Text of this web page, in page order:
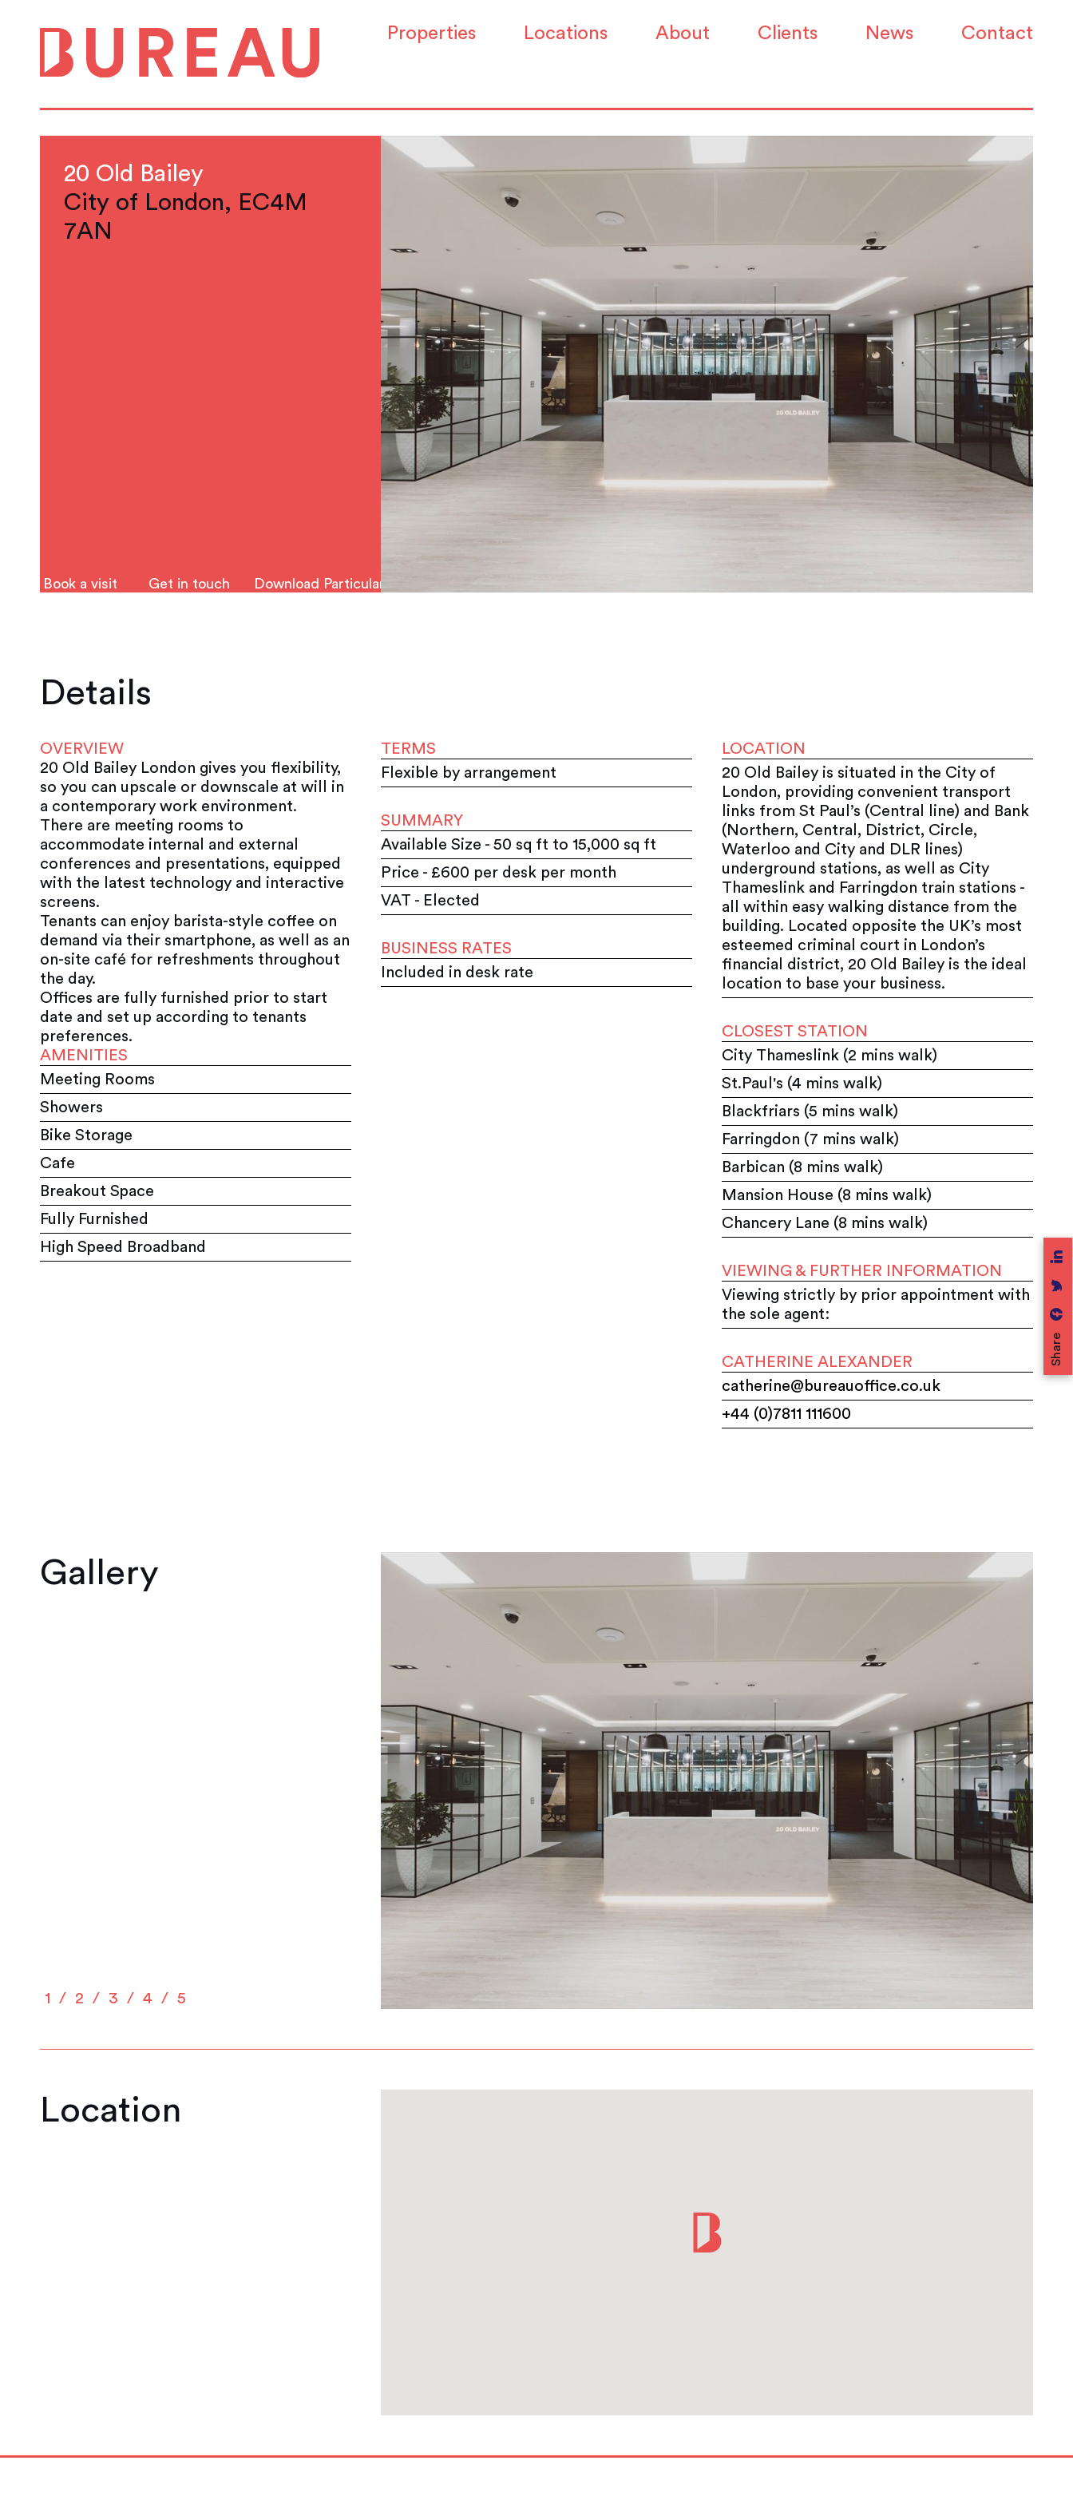
Properties Locations About Clients News Contact
Share
20 Old Bailey
City of London, EC4M
7AN
Book a visit Get in touch Download Particulars
Details
OVERVIEW
20 Old Bailey London gives you flexibility,
so you can upscale or downscale at will in
a contemporary work environment.
There are meeting rooms to
accommodate internal and external
conferences and presentations, equipped
with the latest technology and interactive
screens.
Tenants can enjoy barista-style coffee on
demand via their smartphone, as well as an
on-site café for refreshments throughout
the day.
Offices are fully furnished prior to start
date and set up according to tenants
preferences.
AMENITIES
Meeting Rooms
Showers
Bike Storage
Cafe
Breakout Space
Fully Furnished
High Speed Broadband
TERMS
Flexible by arrangement
SUMMARY
Available Size - 50 sq ft to 15,000 sq ft
Price - £600 per desk per month
VAT - Elected
BUSINESS RATES
Included in desk rate
LOCATION
20 Old Bailey is situated in the City of
London, providing convenient transport
links from St Paul’s (Central line) and Bank
(Northern, Central, District, Circle,
Waterloo and City and DLR lines)
underground stations, as well as City
Thameslink and Farringdon train stations -
all within easy walking distance from the
building. Located opposite the UK’s most
esteemed criminal court in London’s
financial district, 20 Old Bailey is the ideal
location to base your business.
CLOSEST STATION
City Thameslink (2 mins walk)
St.Paul's (4 mins walk)
Blackfriars (5 mins walk)
Farringdon (7 mins walk)
Barbican (8 mins walk)
Mansion House (8 mins walk)
Chancery Lane (8 mins walk)
VIEWING & FURTHER INFORMATION
Viewing strictly by prior appointment with
the sole agent:
CATHERINE ALEXANDER
catherine@bureauoffice.co.uk
+44 (0)7811 111600
Gallery
1 2 3 4 5
Location